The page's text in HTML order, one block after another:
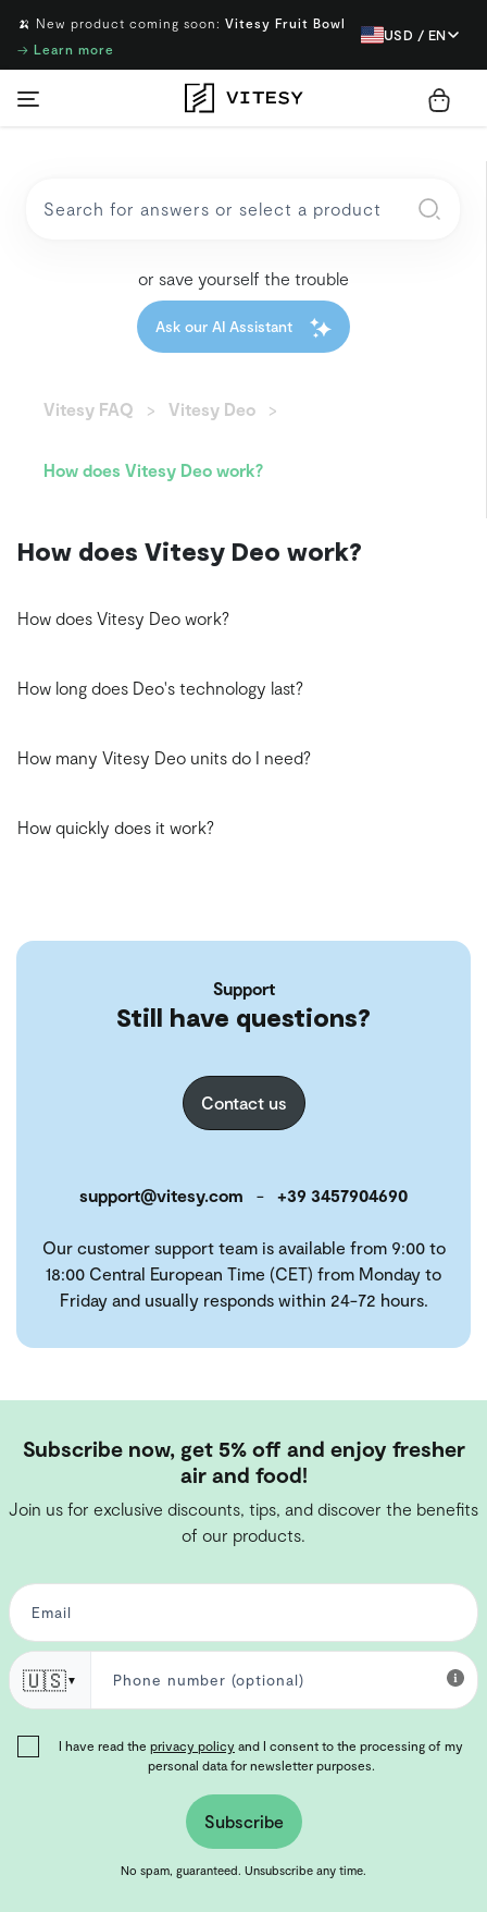
🍌 New product coming soon: Vitesy Fruit Bowl
→ Learn more
USD / EN
or save yourself the trouble
Ask our AI Assistant
Vitesy FAQ Vitesy Deo
How does Vitesy Deo work?
How does Vitesy Deo work?
How does Vitesy Deo work?
How long does Deo's technology last?
How many Vitesy Deo units do I need?
How quickly does it work?
Support
Still have questions?
Contact us
support@vitesy.com - +39 3457904690
Our customer support team is available from 9:00 to
18:00 Central European Time (CET) from Monday to
Friday and usually responds within 24-72 hours.
Subscribe now, get 5% off and enjoy fresher
air and food!
Join us for exclusive discounts, tips, and discover the benefits
of our products.
🇺🇸▼
I have read the privacy policy and I consent to the processing of my
personal data for newsletter purposes.
Subscribe
No spam, guaranteed. Unsubscribe any time.